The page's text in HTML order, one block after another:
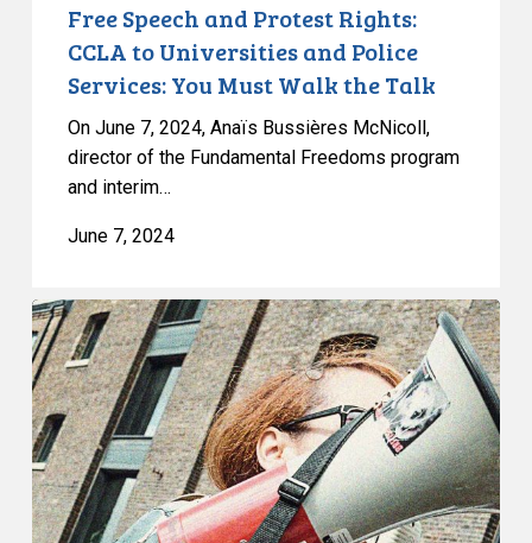
Walk
Free Speech and Protest Rights:
CCLA to Universities and Police
Services: You Must Walk the Talk
On June 7, 2024, Anaïs Bussières McNicoll,
director of the Fundamental Freedoms program
and interim…
June 7, 2024
Free
Speech
and
Protest
Rights:
CCLA
Granted
Leave